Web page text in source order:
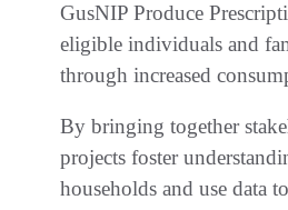
GusNIP Produce
eligible individuals and
through increased
By bringing together
projects foster
households and use data